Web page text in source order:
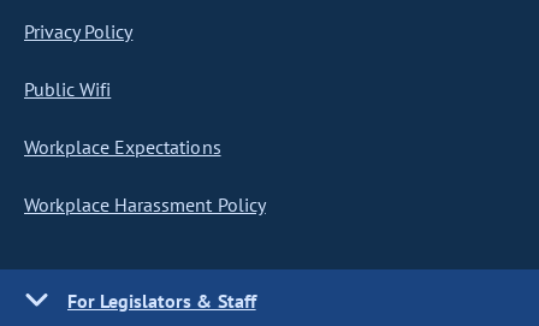
Privacy Policy
Public Wifi
Workplace Expectations
Workplace Harassment Policy
For Legislators & Staff